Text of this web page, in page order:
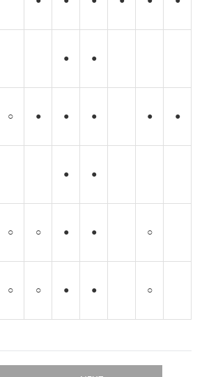
● ●
○ ● ● ● ● ●
● ●
○ ○ ● ● ○
○ ○ ● ● ○